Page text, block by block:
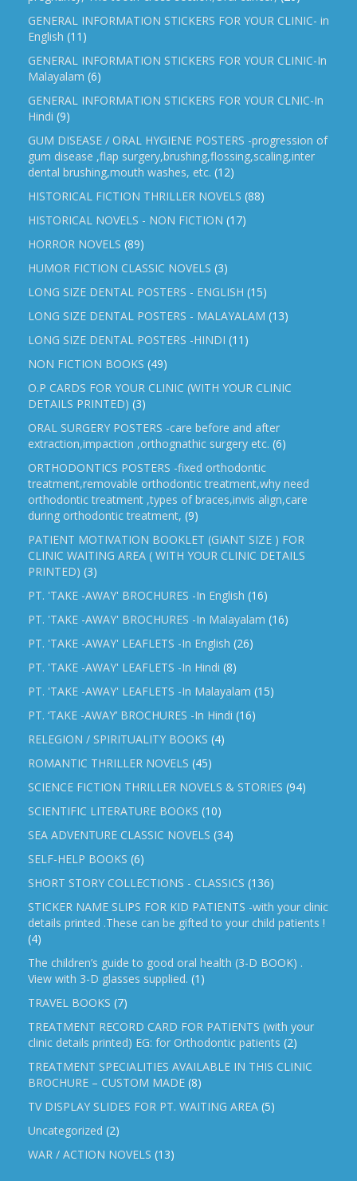
GENERAL INFORMATION STICKERS FOR YOUR CLINIC- in
English (11)
GENERAL INFORMATION STICKERS FOR YOUR CLINIC-In
Malayalam (6)
GENERAL INFORMATION STICKERS FOR YOUR CLNIC-In
Hindi (9)
GUM DISEASE / ORAL HYGIENE POSTERS -progression of
gum disease ,flap surgery,brushing,flossing,scaling,inter
dental brushing,mouth washes, etc. (12)
HISTORICAL FICTION THRILLER NOVELS (88)
HISTORICAL NOVELS - NON FICTION (17)
HORROR NOVELS (89)
HUMOR FICTION CLASSIC NOVELS (3)
LONG SIZE DENTAL POSTERS - ENGLISH (15)
LONG SIZE DENTAL POSTERS - MALAYALAM (13)
LONG SIZE DENTAL POSTERS -HINDI (11)
NON FICTION BOOKS (49)
O.P CARDS FOR YOUR CLINIC (WITH YOUR CLINIC
DETAILS PRINTED) (3)
ORAL SURGERY POSTERS -care before and after
extraction,impaction ,orthognathic surgery etc. (6)
ORTHODONTICS POSTERS -fixed orthodontic
treatment,removable orthodontic treatment,why need
orthodontic treatment ,types of braces,invis align,care
during orthodontic treatment, (9)
PATIENT MOTIVATION BOOKLET (GIANT SIZE ) FOR
CLINIC WAITING AREA ( WITH YOUR CLINIC DETAILS
PRINTED) (3)
PT. 'TAKE -AWAY' BROCHURES -In English (16)
PT. 'TAKE -AWAY' BROCHURES -In Malayalam (16)
PT. 'TAKE -AWAY' LEAFLETS -In English (26)
PT. 'TAKE -AWAY' LEAFLETS -In Hindi (8)
PT. 'TAKE -AWAY' LEAFLETS -In Malayalam (15)
PT. ‘TAKE -AWAY’ BROCHURES -In Hindi (16)
RELEGION / SPIRITUALITY BOOKS (4)
ROMANTIC THRILLER NOVELS (45)
SCIENCE FICTION THRILLER NOVELS & STORIES (94)
SCIENTIFIC LITERATURE BOOKS (10)
SEA ADVENTURE CLASSIC NOVELS (34)
SELF-HELP BOOKS (6)
SHORT STORY COLLECTIONS - CLASSICS (136)
STICKER NAME SLIPS FOR KID PATIENTS -with your clinic
details printed .These can be gifted to your child patients !
(4)
The children’s guide to good oral health (3-D BOOK) .
View with 3-D glasses supplied. (1)
TRAVEL BOOKS (7)
TREATMENT RECORD CARD FOR PATIENTS (with your
clinic details printed) EG: for Orthodontic patients (2)
TREATMENT SPECIALITIES AVAILABLE IN THIS CLINIC
BROCHURE – CUSTOM MADE (8)
TV DISPLAY SLIDES FOR PT. WAITING AREA (5)
Uncategorized (2)
WAR / ACTION NOVELS (13)